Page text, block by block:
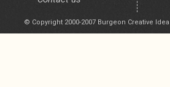
© Copyright 2000-2007 Burgeon Creative